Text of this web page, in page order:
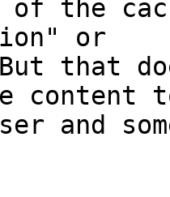
of the
or
But that
content
and